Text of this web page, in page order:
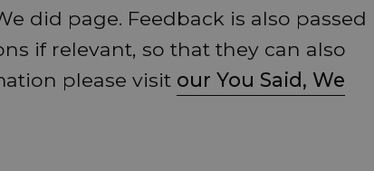
did page. Feedback is also passed
if relevant, so that they can also
please visit our You Said, We